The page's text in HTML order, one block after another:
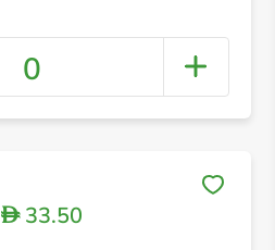
0
D33.50